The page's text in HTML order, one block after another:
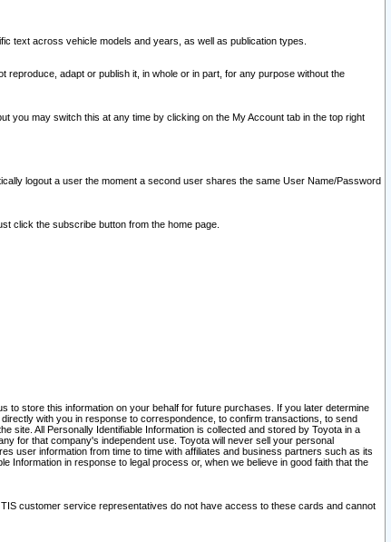
text across vehicle models and years, as well as publication types.
adapt or publish it, in whole or in part, for any purpose without the
you may switch this at any time by clicking on the My Account tab in the top right
logout a user the moment a second user shares the same User Name/Password
click the subscribe button from the home page.
to store this information on your behalf for future purchases. If you later determine
with you in response to correspondence, to confirm transactions, to send
site. All Personally Identifiable Information is collected and stored by Toyota in a
for that company's independent use. Toyota will never sell your personal
user information from time to time with affiliates and business partners such as its
Information in response to legal process or, when we believe in good faith that the
customer service representatives do not have access to these cards and cannot